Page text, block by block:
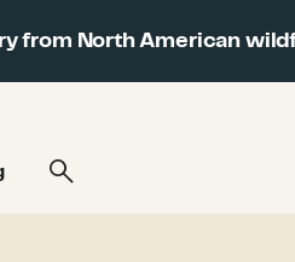
from North American